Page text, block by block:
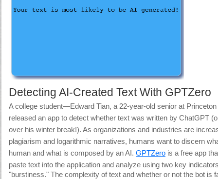
Detecting AI-Created Text With GPTZero
A college student—Edward Tian, a 22-year-old senior at
released an app to detect whether text was written by ChatGPT
over his winter break!). As organizations and industries are
plagiarism and logarithmic narratives, humans want to discern
human and what is composed by an AI. GPTZero is a free app
paste text into the application and analyze using two key
"burstiness." The complexity of text and whether or not the bot is